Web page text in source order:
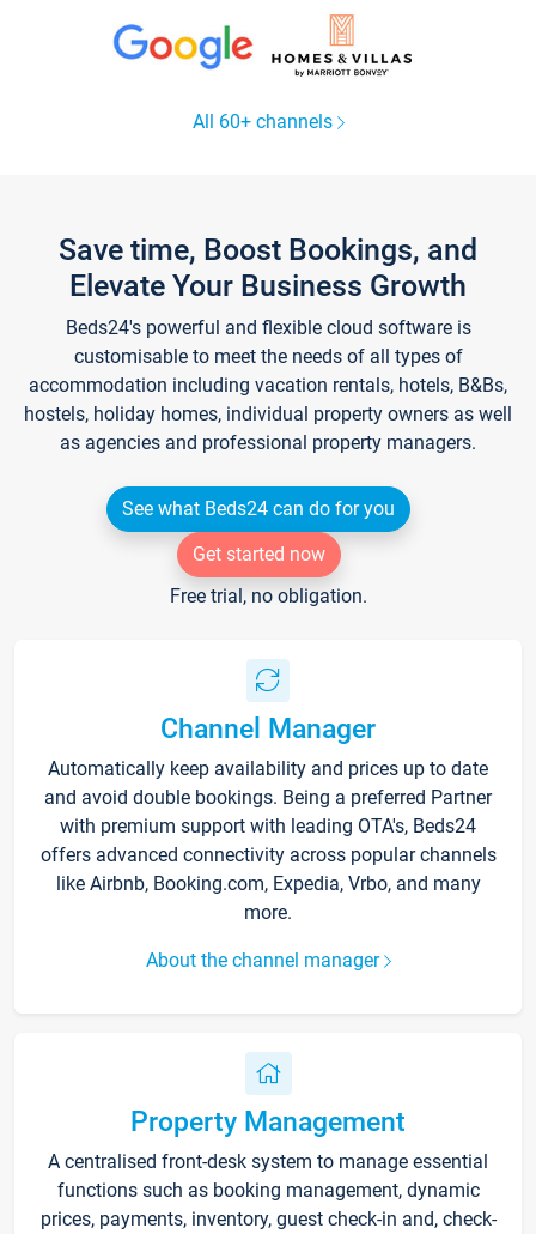
All 60+ channels
Save time, Boost Bookings, and
Elevate Your Business Growth
Beds24's powerful and flexible cloud software is
customisable to meet the needs of all types of
accommodation including vacation rentals, hotels, B&Bs,
hostels, holiday homes, individual property owners as well
as agencies and professional property managers.
See what Beds24 can do for you
Get started now
Free trial, no obligation.
Channel Manager
Automatically keep availability and prices up to date
and avoid double bookings. Being a preferred Partner
with premium support with leading OTA's, Beds24
offers advanced connectivity across popular channels
like Airbnb, Booking.com, Expedia, Vrbo, and many
more.
About the channel manager
Property Management
A centralised front-desk system to manage essential
functions such as booking management, dynamic
prices, payments, inventory, guest check-in and, check-